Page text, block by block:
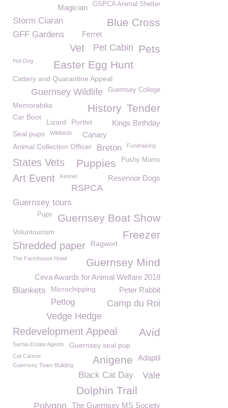
GSPCA Animal Shelter
Magician
Blue Cross
Storm Ciaran
GFF Gardens
Ferret
Vet Pets
Pet Cabin
Easter Egg Hunt
Hot Dog
Cattery and Quarantine Appeal
Guernsey College
Guernsey Wildlife
Memorabilia Tender
History
Car Boot
Kings Birthday
Lizard
Portlet
Seal pups
Canary
Wildbirds
Animal Collection Officer Breton Fundraising
Pushy Mums
States Vets Puppies
Art Event Kennel Reservior Dogs
RSPCA
Guernsey tours
Guernsey Boat Show
Pups
Voluntourism Freezer
Shredded paper Ragwort
Guernsey Mind
The Farmhouse Hotel
Ceva Awards for Animal Welfare 2018
Blankets Peter Rabbit
Microchipping
Petlog
Camp du Roi
Vedge Hedge
Redevelopment Appeal Avid
Sarnia Estate Agents Guernsey seal pup
Cat Cancer Adaptil
Anigene
Guernsey Team Building
Black Cat Day Vale
Dolphin Trail
The Guernsey MS Society
Polygon